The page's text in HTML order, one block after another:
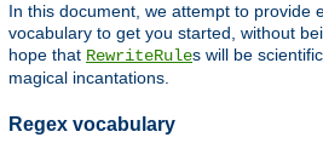
In this document, we attempt to provide
vocabulary to get you started, without
hope that RewriteRules will be
magical incantations.
Regex vocabulary